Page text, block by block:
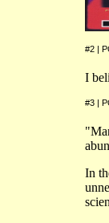
#2 |
I
#3 |
In